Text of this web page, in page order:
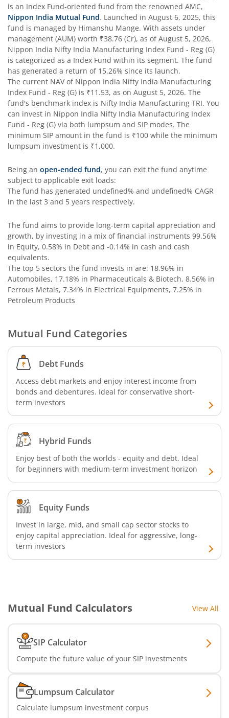
Nippon India Flexi Cap Fund
Nippon India Taiwan Equity Fund
Nippon India Silver ETF FOF
Nippon India Nifty AAA CPSE Bond Plus SDL-Apr2027
Nippon India Nifty Alpha Low Volatility 30 IF
Nippon India Nifty AAA PSU Bond Plus SDL-Sep2026
Nippon India Nifty SDL Plus G-Sec-Jun2028 Maturity
Nippon India Nifty G-Sec-Sep2027 Maturity Index Fund
Nippon India Nifty G-Sec-Jun2036 Maturity Index Fund
Nippon India Nifty SDL Plus G-Sec-Jun2029 Maturity
Nippon India Nifty G-Sec-Oct2028 Maturity Index Fund
Nippon India Innovation Fund
Nippon India Nifty Bank Index Fund
Nippon India Nifty IT Index Fund
Nippon India Nifty 500 Equal Weight Index Fund
Nippon India CRISIL-IBX AAA Financial Services-Dec
Nippon India CRISIL-IBX AAA Financial Services-Jan 2028
Nippon India Nifty Realty Index Fund
Nippon India Nifty Auto Index Fund
Nippon India Active Momentum Fund
Nippon India Income Plus Arbitrage Active FOF
Nippon India MNC Fund
Nippon India Nifty India Manufacturing Index Fund
is an Index Fund-oriented fund from the renowned AMC,
Nippon India Mutual Fund. Launched in August 6, 2025, this
fund is managed by Himanshu Mange. With assets under
management (AUM) worth ₹38.76 (Cr), as ofAugust 5, 2026,
Nippon India Nifty India Manufacturing Index Fund - Reg (G)
is categorized as a Index Fund within its segment. The fund
has generated a return of 15.26% since its launch.
The current NAV of Nippon India Nifty India Manufacturing
Index Fund - Reg (G) is ₹11.53, as on August 5, 2026. The
fund's benchmark index is Nifty India Manufacturing TRI. You
can invest in Nippon India Nifty India Manufacturing Index
Fund - Reg (G) via both lumpsum and SIP modes. The
minimum SIP amount in the fund is ₹100 while the minimum
lumpsum investment is ₹1,000.
Being an open-ended fund, you can exit the fund anytime
subject to applicable exit loads:
The fund has generated undefined% and undefined% CAGR
in the last 3 and 5 years respectively.
The fund aims to provide long-term capital appreciation and
growth, by investing in a mix of financial instruments 99.56%
in Equity, 0.58% in Debt and -0.14% in cash and cash
equivalents.
The top 5 sectors the fund invests in are: 18.96% in
Automobiles, 17.18% in Pharmaceuticals & Biotech, 8.56% in
Ferrous Metals, 7.34% in Electrical Equipments, 7.25% in
Petroleum Products
Mutual Fund Categories
Debt Funds
Access debt markets and enjoy interest income from
bonds and debentures. Ideal for conservative short-
term investors
Hybrid Funds
Enjoy best of both the worlds - equity and debt. Ideal
for beginners with medium-term investment horizon
Equity Funds
Invest in large, mid, and small cap sector stocks to
enjoy capital appreciation. Ideal for aggressive, long-
term investors
Mutual Fund Calculators View All
SIP Calculator
Compute the future value of your SIP investments
Lumpsum Calculator
Calculate lumpsum investment corpus